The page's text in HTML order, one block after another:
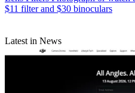
$11 filter and $30 binoculars
Latest in News